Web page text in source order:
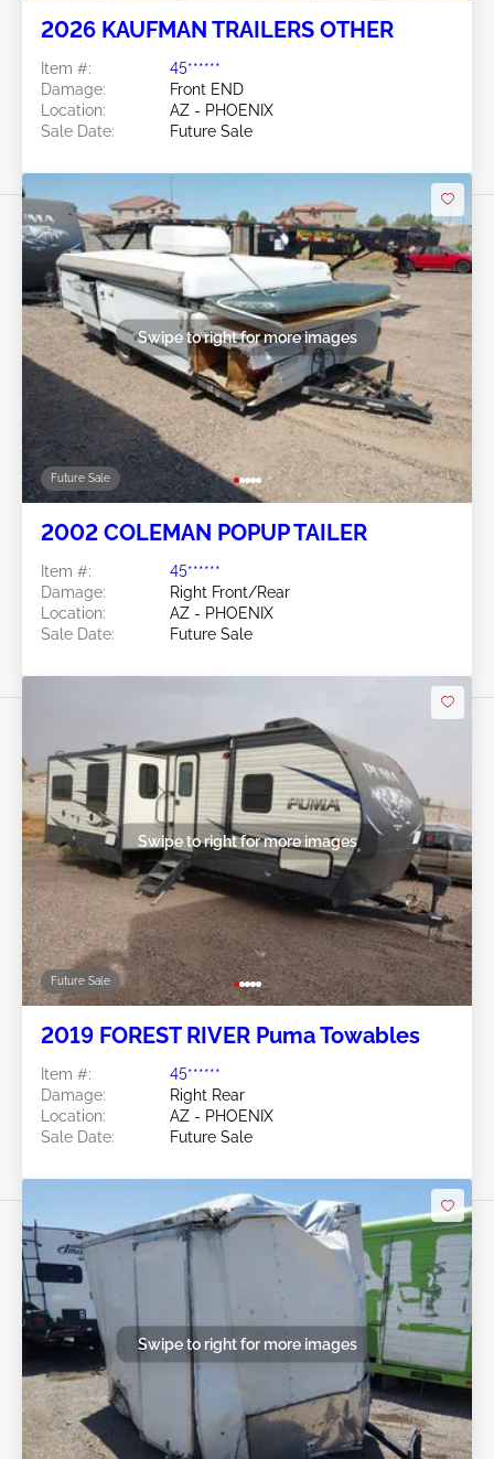
2026 KAUFMAN TRAILERS OTHER
Item #:
45******
Damage:
Front END
Location:
AZ - PHOENIX
Sale Date:
Future Sale
Future Sale
Swipe to right for more images
2002 COLEMAN POPUP TAILER
Item #:
45******
Damage:
Right Front/Rear
Location:
AZ - PHOENIX
Sale Date:
Future Sale
Future Sale
Swipe to right for more images
2019 FOREST RIVER Puma Towables
Item #:
45******
Damage:
Right Rear
Location:
AZ - PHOENIX
Sale Date:
Future Sale
Swipe to right for more images